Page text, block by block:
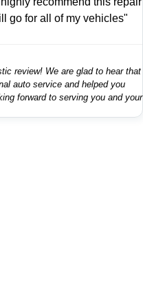
go for all of my vehicles"
review! We are glad to hear that
auto service and helped you
forward to serving you and your